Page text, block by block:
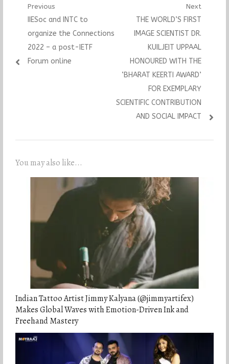
Post
navigation
Previous
Previous
post:
IIESoc and INTC to
organize the Connections
2022 – a post-IETF
Forum online
Next
Next
post:
THE WORLD’S FIRST
IMAGE SCIENTIST DR.
KUILJEIT UPPAAL
HONOURED WITH THE
‘BHARAT KEERTI AWARD’
FOR EXEMPLARY
SCIENTIFIC CONTRIBUTION
AND SOCIAL IMPACT
You may also like...
Indian Tattoo Artist Jimmy Kalyana (@jimmyartifex)
Makes Global Waves with Emotion-Driven Ink and
Freehand Mastery